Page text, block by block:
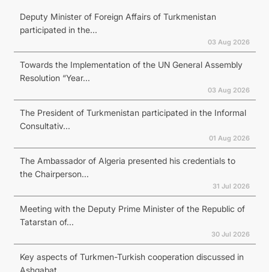
Deputy Minister of Foreign Affairs of Turkmenistan
participated in the...
03 Aug 2026
Towards the Implementation of the UN General Assembly
Resolution “Year...
03 Aug 2026
The President of Turkmenistan participated in the Informal
Consultativ...
01 Aug 2026
The Ambassador of Algeria presented his credentials to
the Chairperson...
31 Jul 2026
Meeting with the Deputy Prime Minister of the Republic of
Tatarstan of...
30 Jul 2026
Key aspects of Turkmen-Turkish cooperation discussed in
Ashgabat